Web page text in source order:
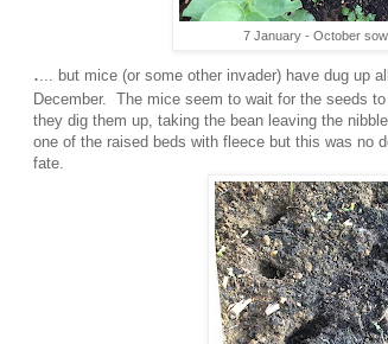
7 January - October
. ... but mice (or some other invader) have dug up
December. The mice seem to wait for the seeds
they dig them up, taking the bean leaving the
one of the raised beds with fleece but this was no
fate.